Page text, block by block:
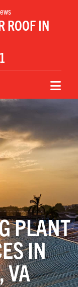
ROOF IN
PLANT
IN
VA